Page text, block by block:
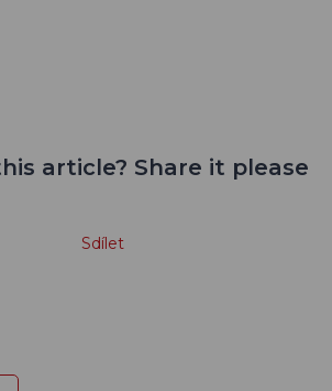
article? Share it please
Sdílet